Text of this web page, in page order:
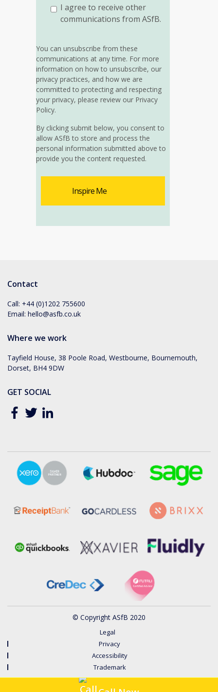
I agree to receive other
communications from ASfB.
You can unsubscribe from these
communications at any time. For more
information on how to unsubscribe, our
privacy practices, and how we are
committed to protecting and respecting
your privacy, please review our Privacy
Policy.
By clicking submit below, you consent to
allow ASfB to store and process the
personal information submitted above to
provide you the content requested.
Contact
Call: +44 (0)1202 755600
Email: hello@asfb.co.uk
Where we work
Tayfield House, 38 Poole Road, Westbourne, Bournemouth,
Dorset, BH4 9DW
GET SOCIAL
© Copyright ASfB 2020
Legal
Privacy
Accessibility
Trademark